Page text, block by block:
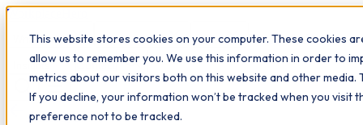
This website stores cookies on your computer. These cookies
allow us to remember you. We use this information in order to
metrics about our visitors both on this website and other media.
If you decline, your information won’t be tracked when you visit
preference not to be tracked.
Workplace
What we do Qualifications Learn The Study Hub
Insights Contact
All insights